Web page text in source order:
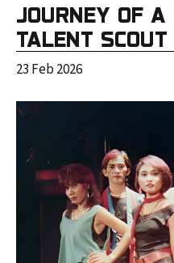
JOURNEY OF A
TALENT SCOUT
23 Feb 2026